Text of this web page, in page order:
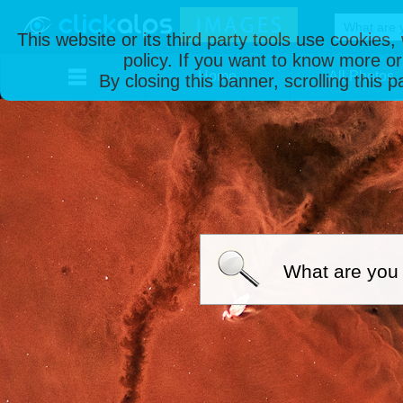
This website or its third party tools use
policy. If you want to know more
By closing this banner, scrolling this
Home All Photos